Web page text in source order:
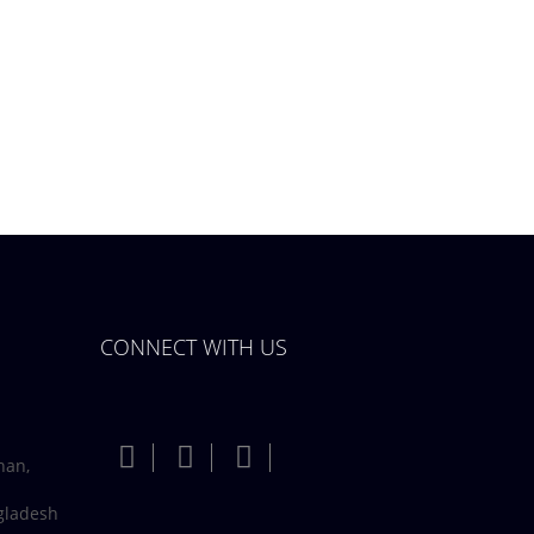
CONNECT WITH US